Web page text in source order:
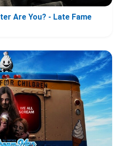
Are You? - Late Fame